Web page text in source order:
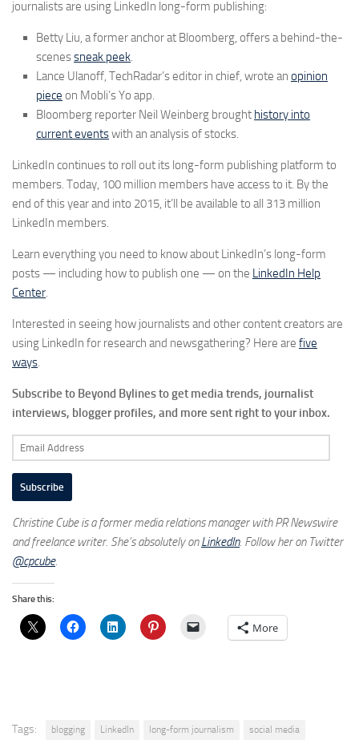
journalists are using LinkedIn long-form publishing:
Betty Liu, a former anchor at Bloomberg, offers a behind-the-
scenessneak peek.
Lance Ulanoff, TechRadar’s editor in chief, wrote an opinion
piece on Mobli’s Yo app.
Bloomberg reporter Neil Weinberg brought history into
current eventswith an analysis of stocks.
LinkedIn continues to roll out its long-form publishing platform to
members. Today, 100 million members have access to it. By the
end of this year and into 2015, it’ll be available to all 313 million
LinkedIn members.
Learn everything you need to know about LinkedIn’s long-form
posts — including how to publish one — on the LinkedIn Help
Center.
Interested in seeing how journalists and other content creators are
using LinkedIn for research and newsgathering? Here are five
ways.
Subscribe to Beyond Bylines to get media trends, journalist
interviews, blogger profiles, and more sent right to your inbox.
Email
Address
Subscribe
Christine Cube is a former media relations manager with PR Newswire
and freelance writer. She’s absolutely onLinkedIn. Follow her on Twitter
@cpcube.
Share this:
More
Tags: blogging LinkedIn long-form journalism social media